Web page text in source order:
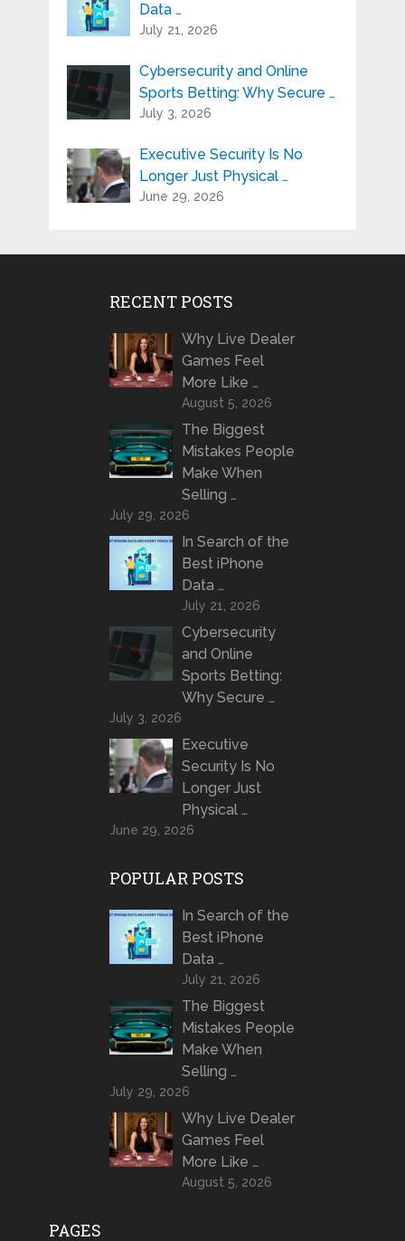
Data …
July 21, 2026
Cybersecurity and Online
Sports Betting: Why Secure …
July 3, 2026
Executive Security Is No
Longer Just Physical …
June 29, 2026
RECENT POSTS
Why Live Dealer
Games Feel
More Like …
August 5, 2026
The Biggest
Mistakes People
Make When
Selling …
July 29, 2026
In Search of the
Best iPhone
Data …
July 21, 2026
Cybersecurity
and Online
Sports Betting:
Why Secure …
July 3, 2026
Executive
Security Is No
Longer Just
Physical …
June 29, 2026
POPULAR POSTS
In Search of the
Best iPhone
Data …
July 21, 2026
The Biggest
Mistakes People
Make When
Selling …
July 29, 2026
Why Live Dealer
Games Feel
More Like …
August 5, 2026
PAGES